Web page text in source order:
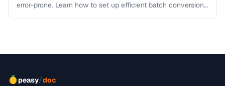
error-prone. Learn how to set up efficient batch conversion
peasy/doc